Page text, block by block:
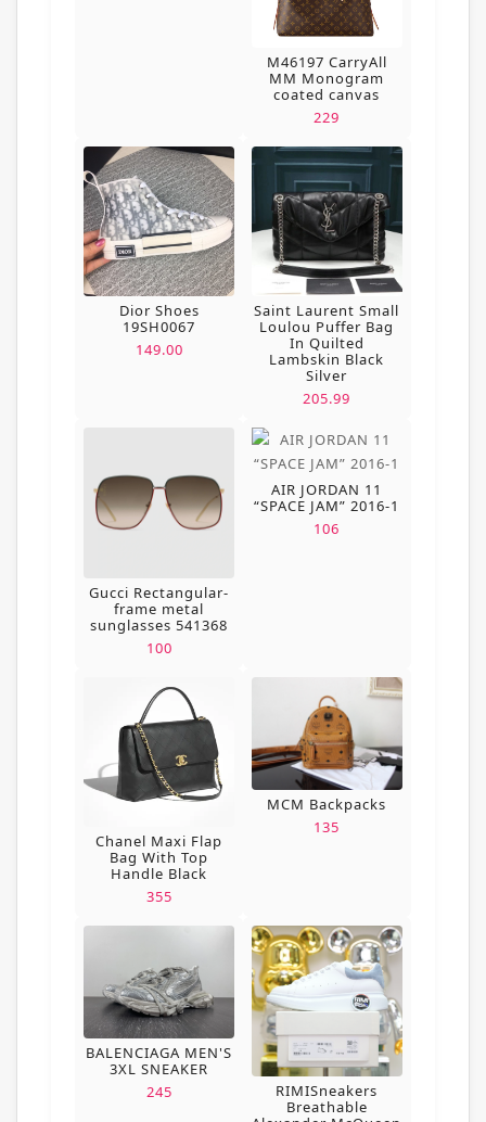
M46197 CarryAll
MM Monogram
coated canvas
229
Dior Shoes
19SH0067
149.00
Saint Laurent Small
Loulou Puffer Bag
In Quilted
Lambskin Black
Silver
205.99
Gucci Rectangular-
frame metal
sunglasses 541368
100
AIR JORDAN 11
“SPACE JAM” 2016-1
106
Chanel Maxi Flap
Bag With Top
Handle Black
355
MCM Backpacks
135
BALENCIAGA MEN'S
3XL SNEAKER
245
RIMISneakers
Breathable